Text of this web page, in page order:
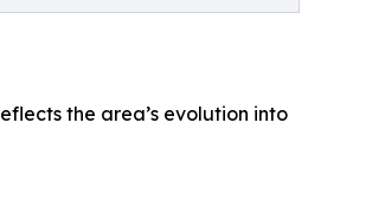
the area’s evolution into